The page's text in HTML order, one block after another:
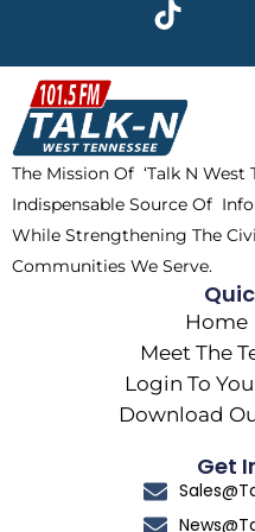
b
o
o
k
w
i
t
t
e
r
t
o
k
The Mission Of ‘Talk N West
Indispensable Source Of
While Strengthening The
Communities We Serve.
Home
Meet The
Login To
Download
Get